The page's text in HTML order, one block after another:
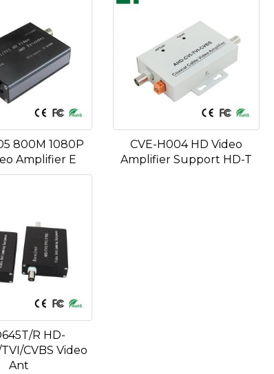
800M 1080P
Amplifier E
CVE-H004 HD Video
Amplifier Support HD-T
R HD-
CVBS Video
Ant